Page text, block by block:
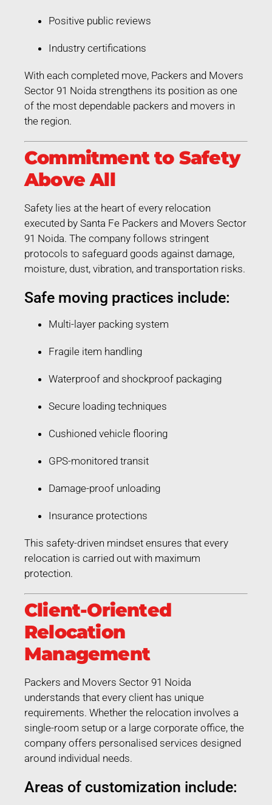
Positive public reviews
Industry certifications
With each completed move, Packers and Movers
Sector 91 Noida strengthens its position as one
of the most dependable packers and movers in
the region.
Commitment to Safety
Above All
Safety lies at the heart of every relocation
executed by Santa Fe Packers and Movers Sector
91 Noida. The company follows stringent
protocols to safeguard goods against damage,
moisture, dust, vibration, and transportation risks.
Safe moving practices include:
Multi-layer packing system
Fragile item handling
Waterproof and shockproof packaging
Secure loading techniques
Cushioned vehicle flooring
GPS-monitored transit
Damage-proof unloading
Insurance protections
This safety-driven mindset ensures that every
relocation is carried out with maximum
protection.
Client-Oriented
Relocation
Management
Packers and Movers Sector 91 Noida
understands that every client has unique
requirements. Whether the relocation involves a
single-room setup or a large corporate office, the
company offers personalised services designed
around individual needs.
Areas of customization include: